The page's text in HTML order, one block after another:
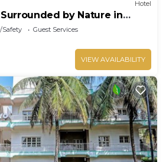
Hotel
by Nature in
Safety
Guest Services
VIEW AVAILABILITY